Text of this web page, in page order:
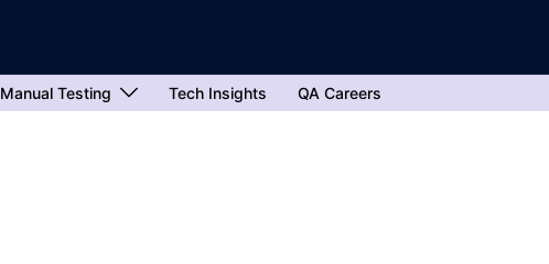
Manual Testing Tech Insights QA Careers